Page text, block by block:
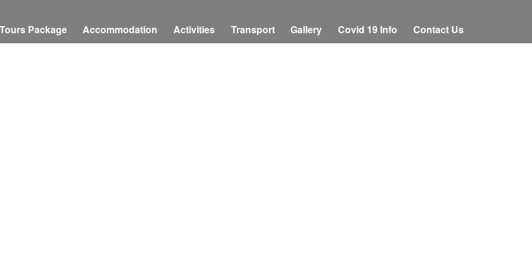
Package Accommodation Activities Transport Gallery Covid 19 Info Contact Us